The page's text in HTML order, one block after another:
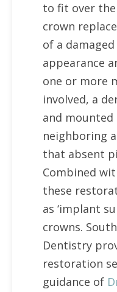
to fit over the
crown
of a
appearance
one or more
involved, a
and
neighboring
that absent
Combined
these
as ‘implant
crowns.
Dentistry
restoration
guidance of